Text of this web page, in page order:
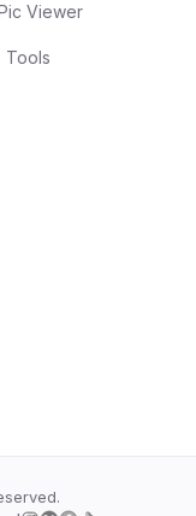
Viewer
Tools